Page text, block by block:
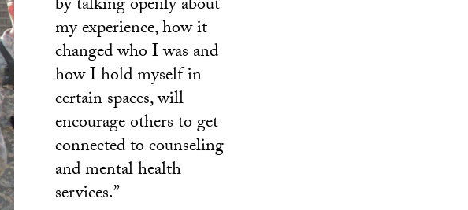
by talking openly about
my experience, how it
changed who I was and
how I hold myself in
certain spaces, will
encourage others to get
connected to counseling
and mental health
services.”